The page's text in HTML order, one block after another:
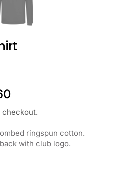
checkout.
ringspun cotton.
with club logo.